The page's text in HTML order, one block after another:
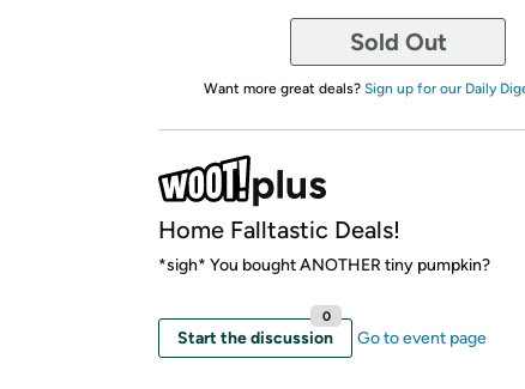
Sold Out
Want more great deals? Sign up for our Daily
Home Falltastic Deals!
*sigh* You bought ANOTHER tiny pumpkin?
Start the discussion
0
Go to event page